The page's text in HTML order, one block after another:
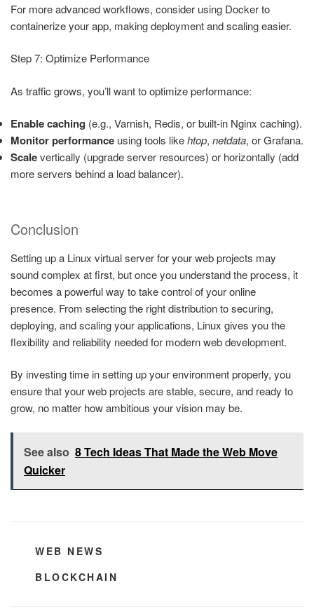
For more advanced workflows, consider using Docker to
containerize your app, making deployment and scaling easier.
Step 7: Optimize Performance
As traffic grows, you’ll want to optimize performance:
Enable caching (e.g., Varnish, Redis, or built-in Nginx caching).
Monitor performance using tools likehtop, netdata, or Grafana.
Scalevertically (upgrade server resources) or horizontally (add
more servers behind a load balancer).
Conclusion
Setting up a Linux virtual server for your web projects may
sound complex at first, but once you understand the process, it
becomes a powerful way to take control of your online
presence. From selecting the right distribution to securing,
deploying, and scaling your applications, Linux gives you the
flexibility and reliability needed for modern web development.
By investing time in setting up your environment properly, you
ensure that your web projects are stable, secure, and ready to
grow, no matter how ambitious your vision may be.
See also 8 Tech Ideas That Made the Web Move
Quicker
CATEGORIES
WEB NEWS
TAGS
BLOCKCHAIN